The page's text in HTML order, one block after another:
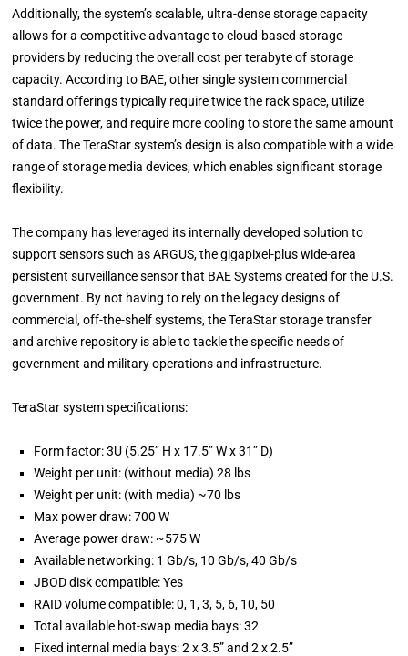
Additionally, the system’s scalable, ultra-dense storage capacity
allows for a competitive advantage to cloud-based storage
providers by reducing the overall cost per terabyte of storage
capacity. According to BAE, other single system commercial
standard offerings typically require twice the rack space, utilize
twice the power, and require more cooling to store the same amount
of data. The TeraStar system’s design is also compatible with a wide
range of storage media devices, which enables significant storage
flexibility.
The company has leveraged its internally developed solution to
support sensors such as ARGUS, the gigapixel-plus wide-area
persistent surveillance sensor that BAE Systems created for the U.S.
government. By not having to rely on the legacy designs of
commercial, off-the-shelf systems, the TeraStar storage transfer
and archive repository is able to tackle the specific needs of
government and military operations and infrastructure.
TeraStar system specifications:
Form factor: 3U (5.25” H x 17.5” W x 31” D)
Weight per unit: (without media) 28 lbs
Weight per unit: (with media) ~70 lbs
Max power draw: 700 W
Average power draw: ~575 W
Available networking: 1 Gb/s, 10 Gb/s, 40 Gb/s
JBOD disk compatible: Yes
RAID volume compatible: 0, 1, 3, 5, 6, 10, 50
Total available hot-swap media bays: 32
Fixed internal media bays: 2 x 3.5” and 2 x 2.5”